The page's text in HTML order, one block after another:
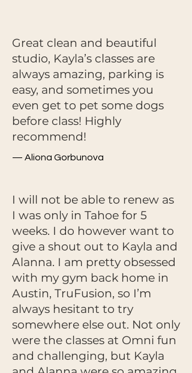
Great clean and beautiful
studio, Kayla’s classes are
always amazing, parking is
easy, and sometimes you
even get to pet some dogs
before class! Highly
recommend!
— Aliona Gorbunova
I will not be able to renew as
I was only in Tahoe for 5
weeks. I do however want to
give a shout out to Kayla and
Alanna. I am pretty obsessed
with my gym back home in
Austin, TruFusion, so I’m
always hesitant to try
somewhere else out. Not only
were the classes at Omni fun
and challenging, but Kayla